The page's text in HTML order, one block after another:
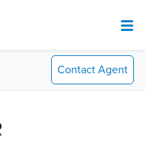
Contact Agent